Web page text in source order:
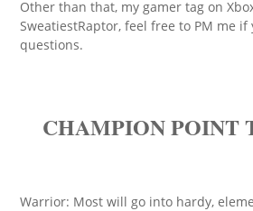
Other than that, my gamer tag on
SweatiestRaptor, feel free to PM me if
questions.
CHAMPION POINT
Warrior: Most will go into hardy,